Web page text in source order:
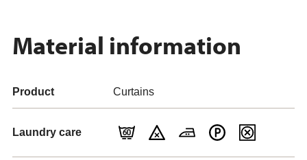
Material information
Product Curtains
Laundry care